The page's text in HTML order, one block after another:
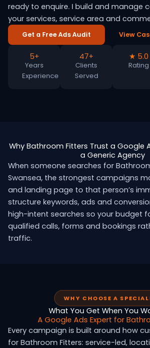
ready to enquire. I build and manage
your services, service area and
Get a Free Ads Audit View
5+
Years
Experience
47+
Clients
Served
★ 5.0
Rating
Why Bathroom Fitters Trust a Google
a Generic Agency
When someone searches for
Swansea, the strongest campaigns
and landing page to that person’s
structure keywords, ads and
high-intent searches so your budget
qualified calls, forms and bookings
traffic.
WHY CHOOSE A
What You Get When You
A Google Ads Expert for
Every campaign is built around how
for Bathroom Fitters: service-led,